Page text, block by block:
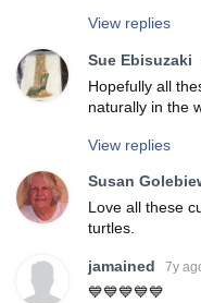
View replies
Sue Ebisuzaki
Hopefully all
naturally in the
View replies
Susan
Love all these
turtles.
jamained 7y
💙💙💙💙💙